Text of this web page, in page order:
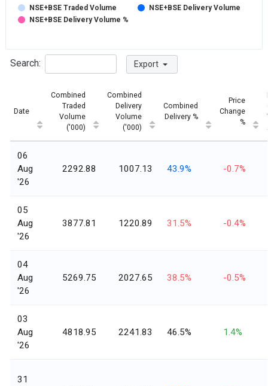
NSE+BSE Traded Volume
NSE+BSE Delivery Volume
NSE+BSE Delivery Volume %
Search: Export
Date
Combined
Traded
Volume
('000)
Combined
Delivery
Volume
('000)
Combined
Delivery %
Price
Change
%
06
Aug
'26
2292.88 1007.13 43.9% -0.7%
05
Aug
'26
3877.81 1220.89 31.5% -0.4%
04
Aug
'26
5269.75 2027.65 38.5% -0.5%
03
Aug
'26
4818.95 2241.83 46.5% 1.4%
31